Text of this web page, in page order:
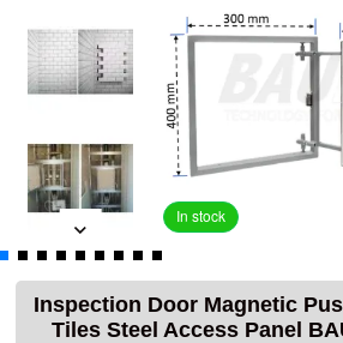
In stock
Inspection Door Magnetic
Tiles Steel Access Panel